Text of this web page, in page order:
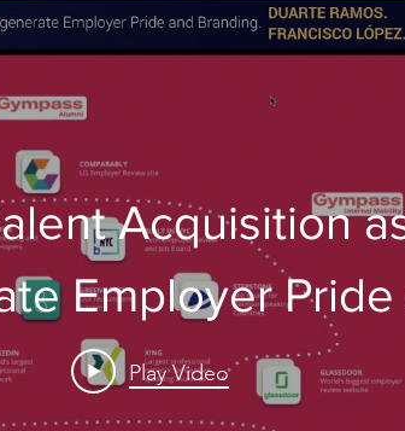
Acquisition
Employer Pride
Branding!
Play Video